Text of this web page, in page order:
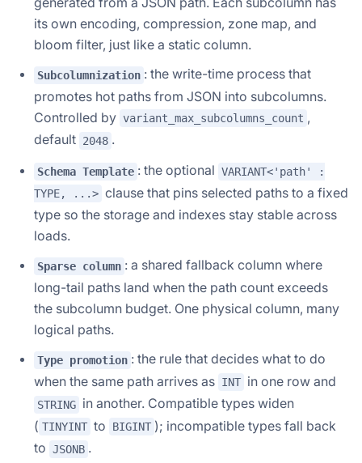
its own encoding, compression, zone map, and
bloom filter, just like a static column.
Subcolumnization : the write-time process that
promotes hot paths from JSON into subcolumns.
Controlled by variant_max_subcolumns_count ,
default 2048 .
Schema Template : the optional VARIANT<'path' :
TYPE, ...> clause that pins selected paths to a fixed
type so the storage and indexes stay stable across
loads.
Sparse column : a shared fallback column where
long-tail paths land when the path count exceeds
the subcolumn budget. One physical column, many
logical paths.
Type promotion : the rule that decides what to do
when the same path arrives as INT in one row and
STRING in another. Compatible types widen
( TINYINT to BIGINT ); incompatible types fall back
to JSONB .